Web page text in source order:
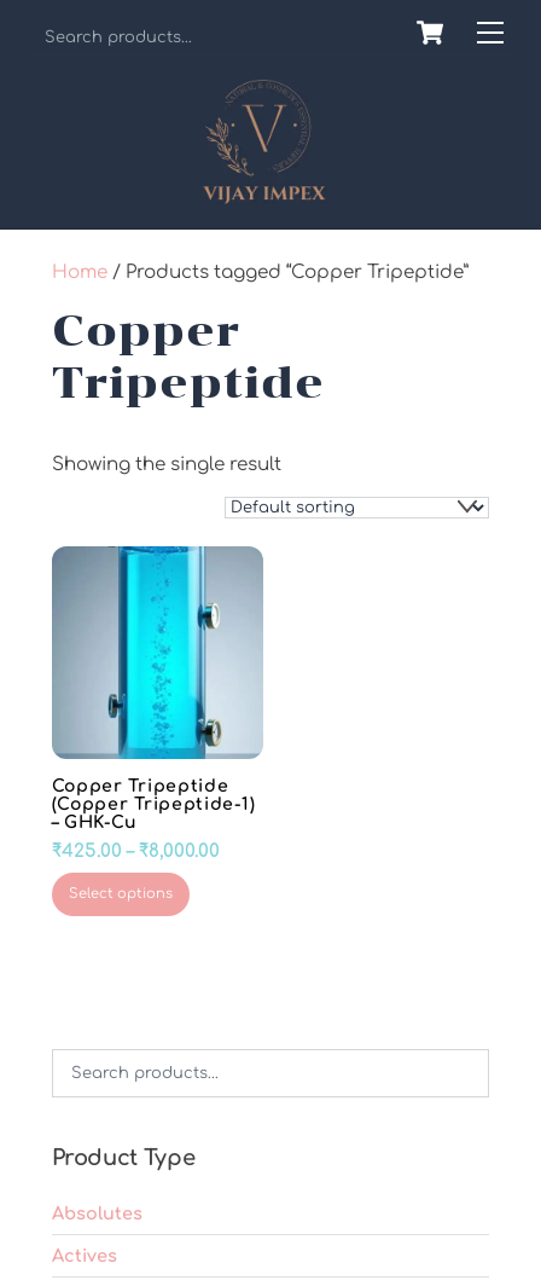
Cart
Home/ Products tagged “Copper Tripeptide”
Copper
Tripeptide
Showing the single result
Copper Tripeptide
(Copper Tripeptide-1)
– GHK-Cu
₹425.00 – ₹8,000.00Price
Select options
This
may
be
on
page
Product Type
Absolutes
Actives